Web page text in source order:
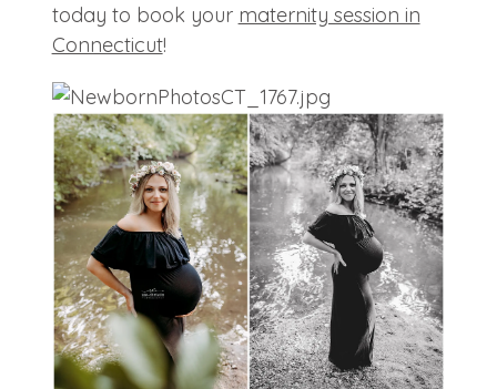
today to book your maternity session in
Connecticut!